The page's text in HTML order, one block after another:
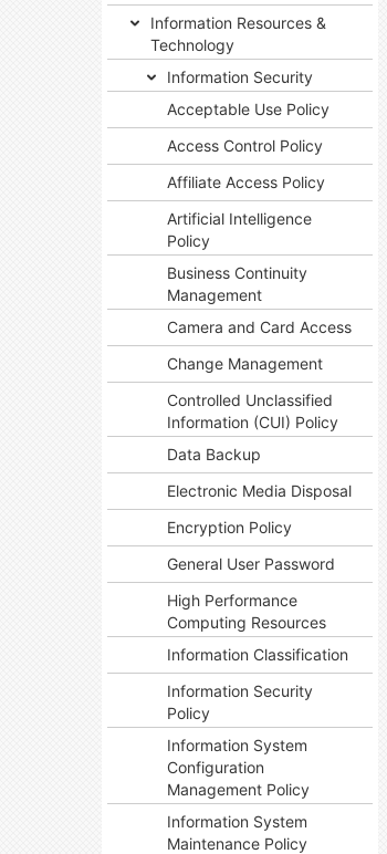
Information Resources &
Technology
Information Security
Acceptable Use Policy
Access Control Policy
Affiliate Access Policy
Artificial Intelligence
Policy
Business Continuity
Management
Camera and Card Access
Change Management
Controlled Unclassified
Information (CUI) Policy
Data Backup
Electronic Media Disposal
Encryption Policy
General User Password
High Performance
Computing Resources
Information Classification
Information Security
Policy
Information System
Configuration
Management Policy
Information System
Maintenance Policy